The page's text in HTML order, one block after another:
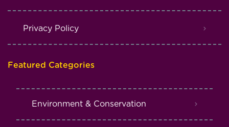
Privacy Policy
Featured Categories
Environment & Conservation